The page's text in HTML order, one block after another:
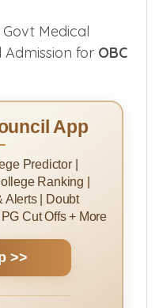
Medical
for OBC
App
Predictor |
Ranking |
Alerts | Doubt
Cut Offs + More
>>